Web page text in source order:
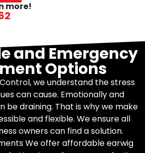
more!
and Emergency
Options
we understand the stress
can cause. Emotionally and
be draining. That is why we make
and flexible. We ensure all
owners can find a solution.
We offer affordable earwig